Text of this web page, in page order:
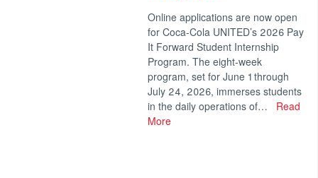
Online applications are now open
for Coca-Cola UNITED’s 2026 Pay
It Forward Student Internship
Program. The eight-week
program, set for June 1 through
July 24, 2026, immerses students
in the daily operations of…
Read
More